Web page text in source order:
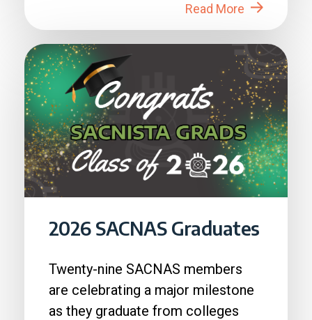
Read More
2026 SACNAS Graduates
Twenty-nine SACNAS members
are celebrating a major milestone
as they graduate from colleges